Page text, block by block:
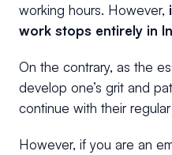
working hours. However,
work stops entirely in
On the contrary, as the
develop one’s grit and
continue with their
However, if you are an